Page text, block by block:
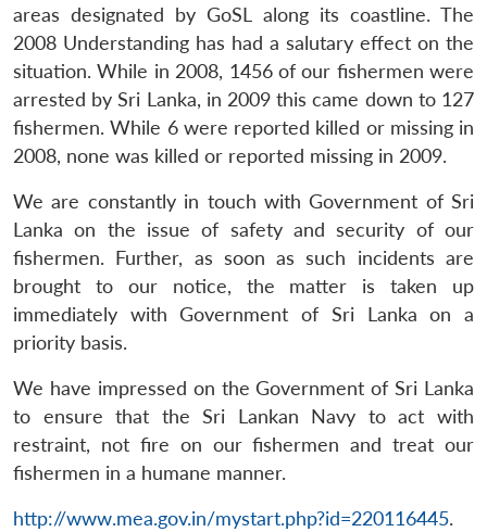
LIBRARY
Open
menu
MP-
IDSA
NEWS
Open
menu
Publications
Open
menu
Membership
Open
menu
Ask
An
areas designated by GoSL along its coastline. The
2008 Understanding has had a salutary effect on the
situation. While in 2008, 1456 of our fishermen were
arrested by Sri Lanka, in 2009 this came down to 127
fishermen. While 6 were reported killed or missing in
2008, none was killed or reported missing in 2009.
We are constantly in touch with Government of Sri
Lanka on the issue of safety and security of our
fishermen. Further, as soon as such incidents are
brought to our notice, the matter is taken up
immediately with Government of Sri Lanka on a
priority basis.
We have impressed on the Government of Sri Lanka
to ensure that the Sri Lankan Navy to act with
restraint, not fire on our fishermen and treat our
fishermen in a humane manner.
http://www.mea.gov.in/mystart.php?id=220116445.